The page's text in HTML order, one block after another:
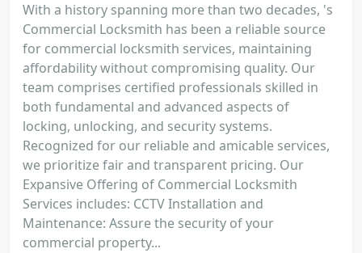
With a history spanning more than two decades, 's
Commercial Locksmith has been a reliable source
for commercial locksmith services, maintaining
affordability without compromising quality. Our
team comprises certified professionals skilled in
both fundamental and advanced aspects of
locking, unlocking, and security systems.
Recognized for our reliable and amicable services,
we prioritize fair and transparent pricing. Our
Expansive Offering of Commercial Locksmith
Services includes: CCTV Installation and
Maintenance: Assure the security of your
commercial property...